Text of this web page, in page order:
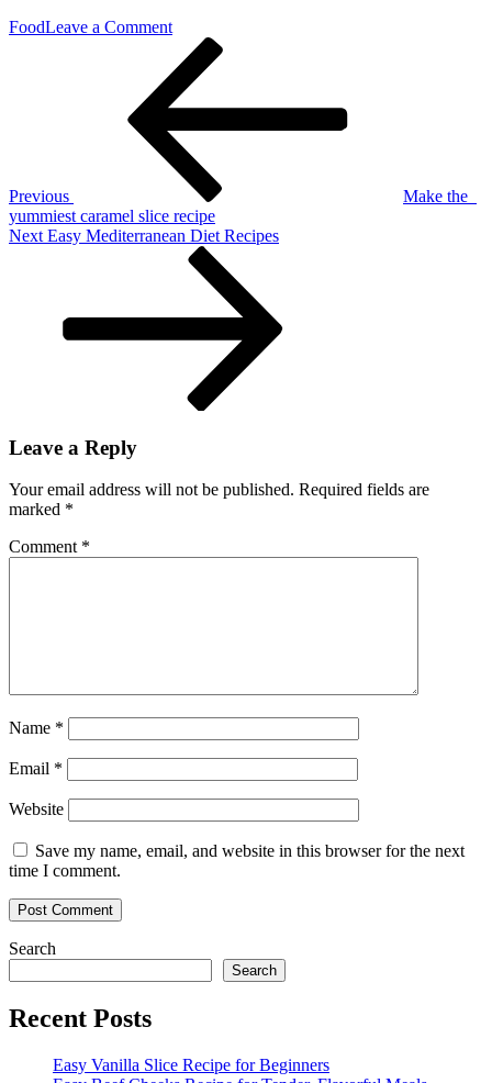
FoodLeave a Commenton
Traditional
and
Simple
Sweet
Sour
Pork
Recipe
Previous
Make the
yummiest caramel slice recipe
Next
Next Easy Mediterranean Diet Recipes
Leave a Reply
Your email address will not be published. Required fields are
marked *
Comment *
Name *
Email *
Website
Save my name, email, and website in this browser for the next
time I comment.
Search
Search
Recent Posts
Easy Vanilla Slice Recipe for Beginners